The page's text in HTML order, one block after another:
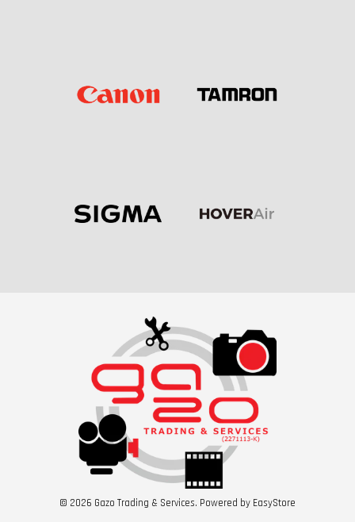
© 2026 Gazo Trading & Services. Powered by EasyStore